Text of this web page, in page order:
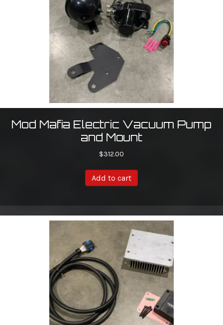
Mod Mafia Electric Vacuum Pump
and Mount
$312.00
Add to cart